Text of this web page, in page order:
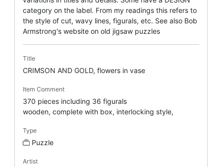
category on the label. From my readings this refers to
the style of cut, wavy lines, figurals, etc. See also Bob
Armstrong's website on old jigsaw puzzles
Title
CRIMSON AND GOLD, flowers in vase
Item Comment
370 pieces including 36 figurals
wooden, complete with box, interlocking style,
Type
Puzzle
Artist